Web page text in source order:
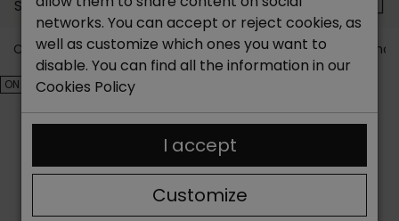
Search...
Catchalot shoe store Outlet shoes Outlet men's
ON SALE!
networks. You can accept or reject cookies, as
well as customize which ones you want to
disable. You can find all the information in our
Cookies Policy
Customize
I accept